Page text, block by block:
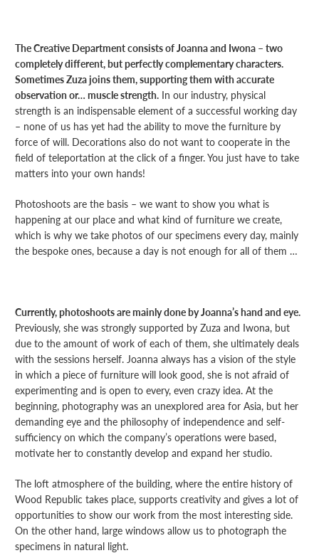
The Creative Department consists of Joanna and Iwona – two
completely different, but perfectly complementary characters.
Sometimes Zuza joins them, supporting them with accurate
observation or… muscle strength. In our industry, physical
strength is an indispensable element of a successful working day
– none of us has yet had the ability to move the furniture by
force of will. Decorations also do not want to cooperate in the
field of teleportation at the click of a finger. You just have to take
matters into your own hands!
Photoshoots are the basis – we want to show you what is
happening at our place and what kind of furniture we create,
which is why we take photos of our specimens every day, mainly
the bespoke ones, because a day is not enough for all of them …
Currently, photoshoots are mainly done by Joanna’s hand and eye.
Previously, she was strongly supported by Zuza and Iwona, but
due to the amount of work of each of them, she ultimately deals
with the sessions herself. Joanna always has a vision of the style
in which a piece of furniture will look good, she is not afraid of
experimenting and is open to every, even crazy idea. At the
beginning, photography was an unexplored area for Asia, but her
demanding eye and the philosophy of independence and self-
sufficiency on which the company’s operations were based,
motivate her to constantly develop and expand her studio.
The loft atmosphere of the building, where the entire history of
Wood Republic takes place, supports creativity and gives a lot of
opportunities to show our work from the most interesting side.
On the other hand, large windows allow us to photograph the
specimens in natural light.